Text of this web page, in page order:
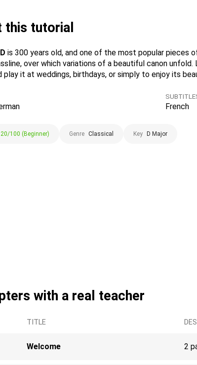
this tutorial
is 300 years old, and one of the most popular pieces
over which variations of a beautiful canon
play it at weddings, birthdays, or simply to enjoy its
French
20/100 (Beginner) Genre Classical Key D Major
with a real teacher
TITLE
Welcome 2